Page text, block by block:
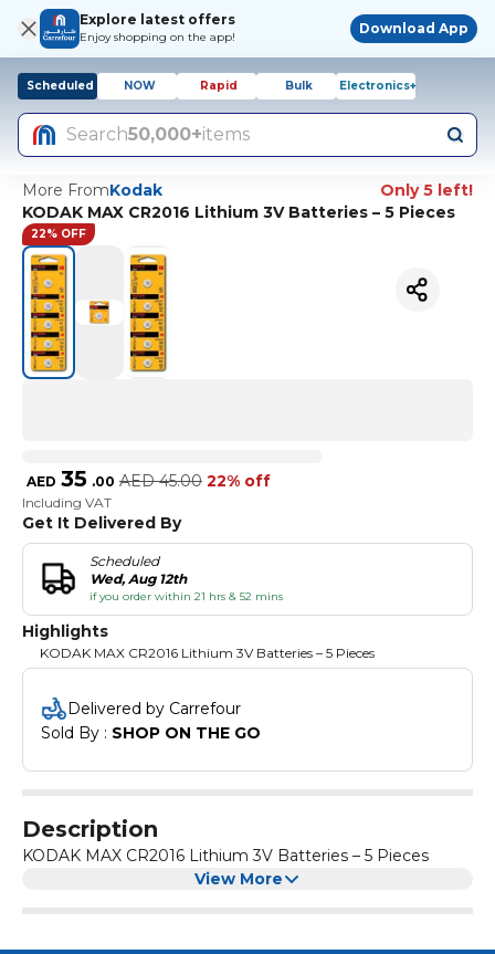
Explore latest offers
Enjoy shopping on the app!
Download App
Scheduled NOW Rapid Bulk Electronics+
Search50,000+items
More FromKodak
Only 5 left!
KODAK MAX CR2016 Lithium 3V Batteries – 5 Pieces
22% OFF
AED 35 .00 AED 45.00 22% off
Including VAT
Get It Delivered By
Scheduled
Wed, Aug 12th
if you order within 21 hrs & 52 mins
Highlights
KODAK MAX CR2016 Lithium 3V Batteries – 5 Pieces
Delivered by Carrefour
Sold By : SHOP ON THE GO
Description
KODAK MAX CR2016 Lithium 3V Batteries – 5 Pieces
View More